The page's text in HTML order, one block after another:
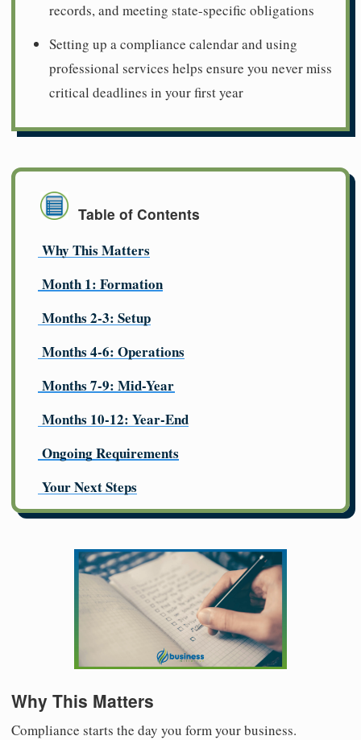
records, and meeting state-specific obligations
Setting up a compliance calendar and using
professional services helps ensure you never miss
critical deadlines in your first year
Table of Contents
Why This Matters
Month 1: Formation
Months 2-3: Setup
Months 4-6: Operations
Months 7-9: Mid-Year
Months 10-12: Year-End
Ongoing Requirements
Your Next Steps
Why This Matters
Compliance starts the day you form your business.